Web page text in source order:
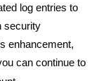
log entries to
security
enhancement,
can continue to